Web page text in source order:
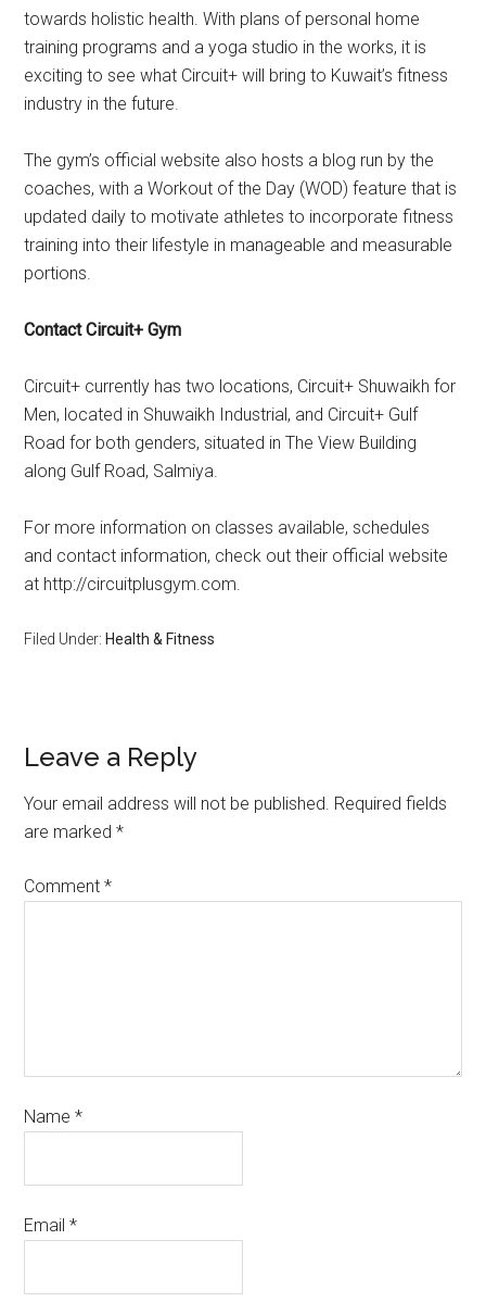
towards holistic health. With plans of personal home
training programs and a yoga studio in the works, it is
exciting to see what Circuit+ will bring to Kuwait’s fitness
industry in the future.
The gym’s official website also hosts a blog run by the
coaches, with a Workout of the Day (WOD) feature that is
updated daily to motivate athletes to incorporate fitness
training into their lifestyle in manageable and measurable
portions.
Contact Circuit+ Gym
Circuit+ currently has two locations, Circuit+ Shuwaikh for
Men, located in Shuwaikh Industrial, and Circuit+ Gulf
Road for both genders, situated in The View Building
along Gulf Road, Salmiya.
For more information on classes available, schedules
and contact information, check out their official website
at http://circuitplusgym.com.
Filed Under: Health & Fitness
Leave a Reply
Your email address will not be published. Required fields
are marked*
Comment*
Name*
Email*